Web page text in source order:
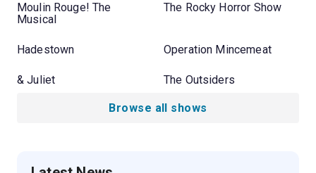
Moulin Rouge! The
Musical
The Rocky Horror Show
Hadestown Operation Mincemeat
& Juliet The Outsiders
Browse all shows